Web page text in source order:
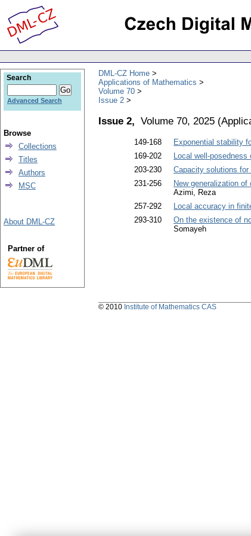
DML-CZ Home
Applications of Mathematics
Volume 70
Issue 2
Issue 2, Volume 70, 2025 (
149-168 Exponential stability
169-202
Local well-
203-230
Capacity solutions
231-256
New generalization
Azimi, Reza
257-292
Local accuracy in
293-310
On the existence of
Somayeh
Search
Advanced Search
Browse
Collections
Titles
Authors
MSC
About DML-CZ
Partner of
© 2010 Institute of Mathematics CAS